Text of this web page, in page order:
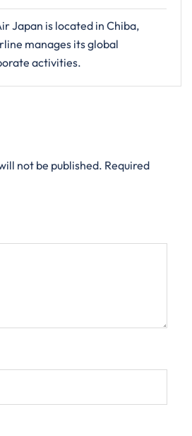
Japan is located in Chiba,
manages its global
activities.
not be published. Required